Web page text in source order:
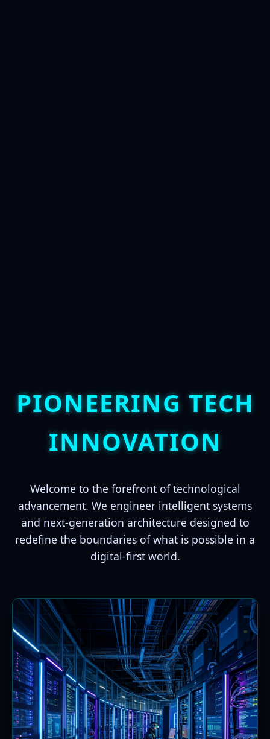
PIONEERING TECH
INNOVATION
Welcome to the forefront of technological
advancement. We engineer intelligent systems
and next-generation architecture designed to
redefine the boundaries of what is possible in a
digital-first world.